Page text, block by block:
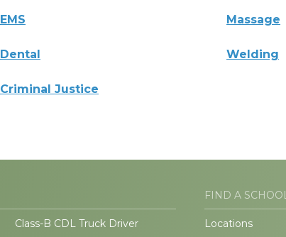
EMS Massage
Dental Welding
Criminal Justice
Class-B CDL Truck Driver
FIND A
Locations